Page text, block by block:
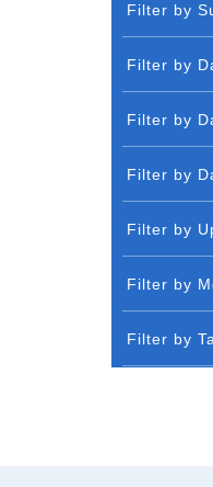
Filter by
Filter by
Filter by
Filter by
Filter by
Filter by
Filter by